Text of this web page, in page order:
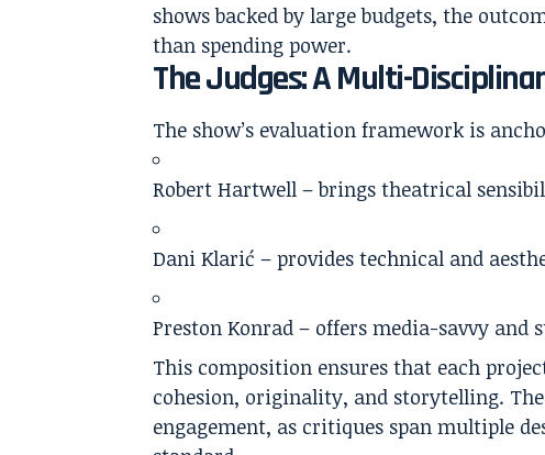
shows backed by large budgets, the
than spending power.
The Judges: A Multi-
The show’s evaluation framework is
Robert Hartwell – brings theatrical
Dani Klarić – provides technical and
Preston Konrad – offers media-savvy and
This composition ensures that each
cohesion, originality, and storytelling.
engagement, as critiques span multiple